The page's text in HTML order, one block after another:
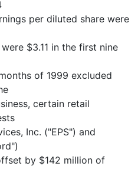
per diluted share were
$3.11 in the first nine
of 1999 excluded
certain retail
Inc. ("EPS") and
by $142 million of